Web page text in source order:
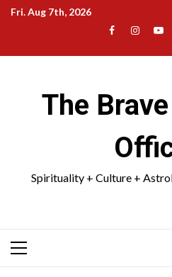
SkipFri. Aug 7th, 2026
Facebook
The
Spirituality + Culture +
Primary